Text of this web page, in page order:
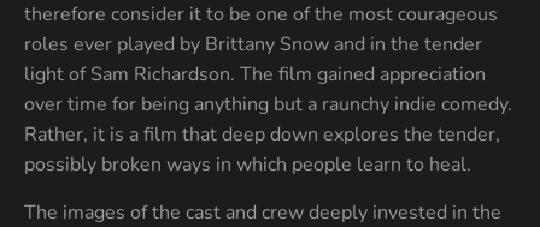
therefore consider it to be one of the most courageous
roles ever played by Brittany Snow and in the tender
light of Sam Richardson. The film gained appreciation
over time for being anything but a raunchy indie comedy.
Rather, it is a film that deep down explores the tender,
possibly broken ways in which people learn to heal.
The images of the cast and crew deeply invested in the